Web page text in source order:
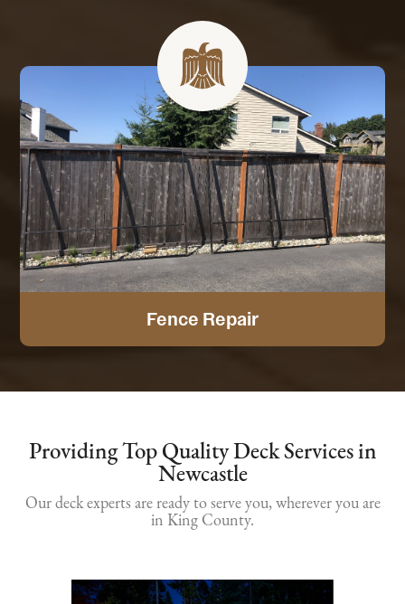
Fence Repair
Providing Top Quality Deck Services in
Newcastle
Our deck experts are ready to serve you, wherever you are
in King County.